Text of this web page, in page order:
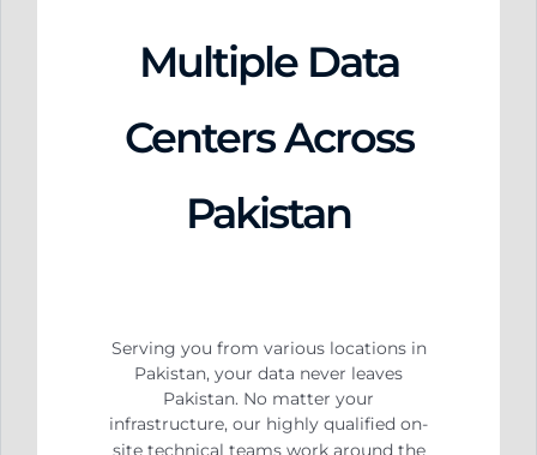
Multiple Data
Centers Across
Pakistan
Serving you from various locations in
Pakistan, your data never leaves
Pakistan. No matter your
infrastructure, our highly qualified on-
site technical teams work around the